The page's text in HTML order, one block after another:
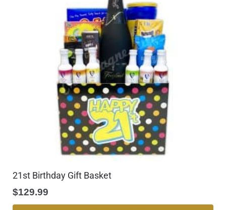
21st Birthday Gift Basket
$129.99